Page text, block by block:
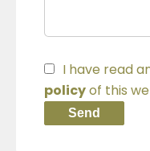
I have read
policyof this
Send